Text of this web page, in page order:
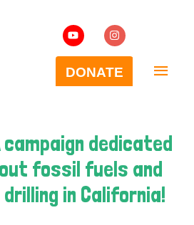
campaign dedicated
fossil fuels and
in California!